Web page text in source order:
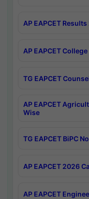
AP EAPCET
AP EAPCET
TG EAPCET
AP EAPCET
Wise
TG EAPCET BiPC
AP EAPCET 2026
AP EAPCET